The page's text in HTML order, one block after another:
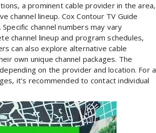
a prominent cable provider in the area‚
channel lineup. Cox Contour TV Guide
Specific channel numbers may vary
channel lineup and program schedules‚
can also explore alternative cable
own unique channel packages. The
on the provider and location. For a
it’s recommended to contact individual